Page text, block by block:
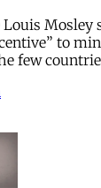
Louis
to
few